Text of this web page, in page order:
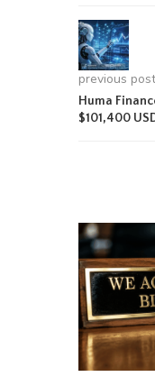
previous post
Huma
$101,400